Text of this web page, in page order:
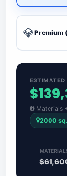
💎Premium
ESTIMATED
Materials
2000